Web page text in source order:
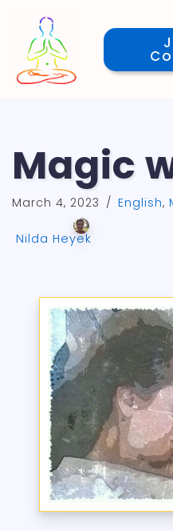
Skip
content
Magic
March 4, 2023 English,
Nilda Heyek